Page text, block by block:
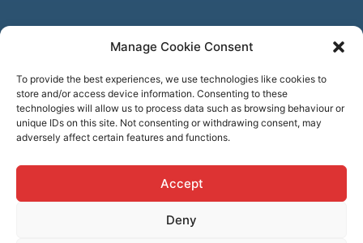
Manage Cookie Consent
To provide the best experiences, we use technologies like cookies to
store and/or access device information. Consenting to these
technologies will allow us to process data such as browsing behaviour or
unique IDs on this site. Not consenting or withdrawing consent, may
adversely affect certain features and functions.
Accept
Deny
Follow us
Privacy Policy